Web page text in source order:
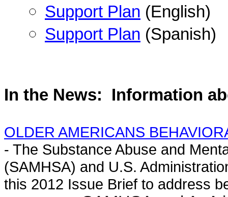
Support Plan (English)
Support Plan (Spanish)
In the News: Information
OLDER AMERICANS
- The Substance Abuse and
(SAMHSA) and U.S.
this 2012 Issue Brief to address